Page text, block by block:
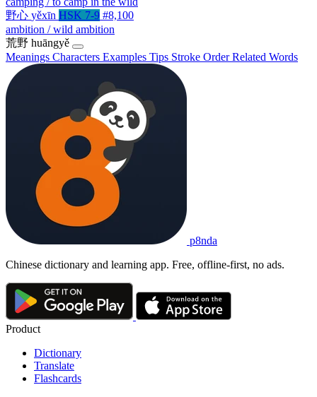
野心 yěxīn HSK 7-9 #8,100
ambition / wild ambition
荒野 huāngyě
Meanings Characters Examples Tips Stroke OrderRelated Words
p8nda
Chinese dictionary and learning app. Free, offline-first, no ads.
Product
Dictionary
Translate
Flashcards